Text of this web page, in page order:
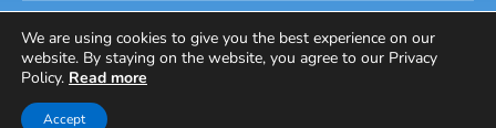
Copyright Solar Finland 2021 © Reservados todos los
We are using cookies to give you the best experience on our
website. By staying on the website, you agree to our Privacy
Policy. Read more
Accept